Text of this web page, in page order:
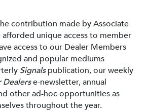
contribution made by Associate
unique access to member
access to our Dealer Members
and popular mediums
Signalspublication, our weekly
Dealerse-newsletter, annual
other ad-hoc opportunities as
throughout the year.